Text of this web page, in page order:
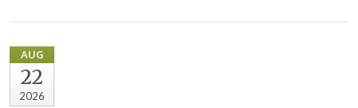
AUG
22
2026